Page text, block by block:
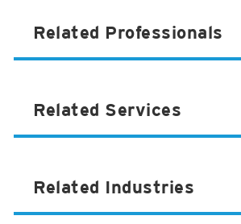
Related Professionals
Related Services
Related Industries